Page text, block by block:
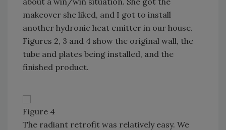
makeover she liked, and I got to install
another hydronic heat emitter in our house.
Figures 2, 3 and 4 show the original wall, the
tube and plates being installed, and the
finished product.
Figure 4
The radiant retrofit was relatively easy. We